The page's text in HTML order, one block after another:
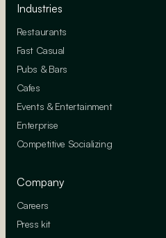
Industries
Restaurants
Fast Casual
Pubs & Bars
Cafes
Events & Entertainment
Enterprise
Competitive Socializing
Company
Careers
Press kit